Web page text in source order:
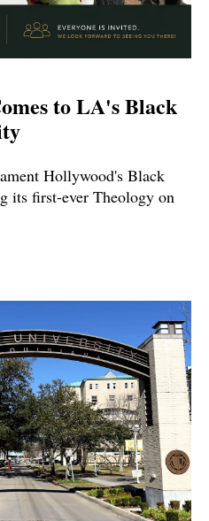
to LA's Black
Hollywood's Black
its first-ever Theology on